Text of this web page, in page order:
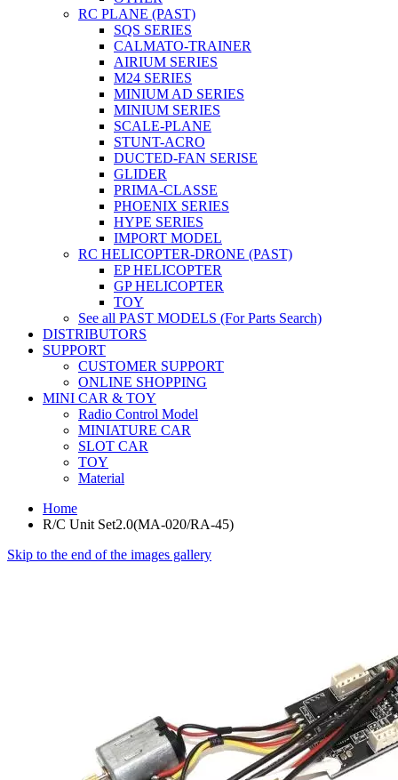
RC PLANE (PAST)
SQS SERIES
CALMATO-TRAINER
AIRIUM SERIES
M24 SERIES
MINIUM AD SERIES
MINIUM SERIES
SCALE-PLANE
STUNT-ACRO
DUCTED-FAN SERISE
GLIDER
PRIMA-CLASSE
PHOENIX SERIES
HYPE SERIES
IMPORT MODEL
RC HELICOPTER-DRONE (PAST)
EP HELICOPTER
GP HELICOPTER
TOY
See all PAST MODELS (For Parts Search)
DISTRIBUTORS
SUPPORT
CUSTOMER SUPPORT
ONLINE SHOPPING
MINI CAR & TOY
Radio Control Model
MINIATURE CAR
SLOT CAR
TOY
Material
Home
R/C Unit Set2.0(MA-020/RA-45)
Skip to the end of the images gallery